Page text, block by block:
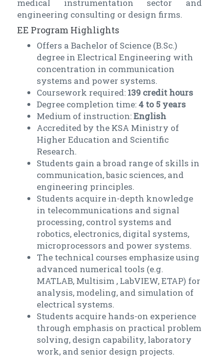
medical instrumentation sector and
engineering consulting or design firms.
EE Program Highlights
Offers a Bachelor of Science (B.Sc.)
degree in Electrical Engineering with
concentration in communication
systems and power systems.
Coursework required: 139 credit hours
Degree completion time: 4 to 5 years
Medium of instruction:English
Accredited by the KSA Ministry of
Higher Education and Scientific
Research.
Students gain a broad range of skills in
communication, basic sciences, and
engineering principles.
Students acquire in-depth knowledge
in telecommunications and signal
processing, control systems and
robotics, electronics, digital systems,
microprocessors and power systems.
The technical courses emphasize using
advanced numerical tools (e.g.
MATLAB, Multisim , LabVIEW, ETAP) for
analysis, modeling, and simulation of
electrical systems.
Students acquire hands-on experience
through emphasis on practical problem
solving, design capability, laboratory
work, and senior design projects.